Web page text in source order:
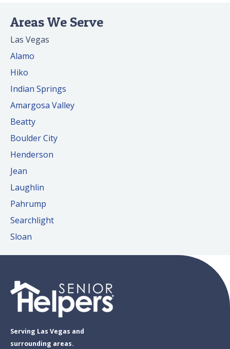
Areas We Serve
Las Vegas
Alamo
Hiko
Indian Springs
Amargosa Valley
Beatty
Boulder City
Henderson
Jean
Laughlin
Pahrump
Searchlight
Sloan
Serving Las Vegas and
surrounding areas.